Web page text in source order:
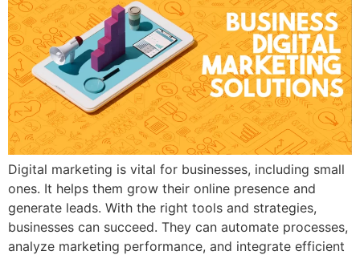
Digital marketing is vital for businesses, including small
ones. It helps them grow their online presence and
generate leads. With the right tools and strategies,
businesses can succeed. They can automate processes,
analyze marketing performance, and integrate efficient